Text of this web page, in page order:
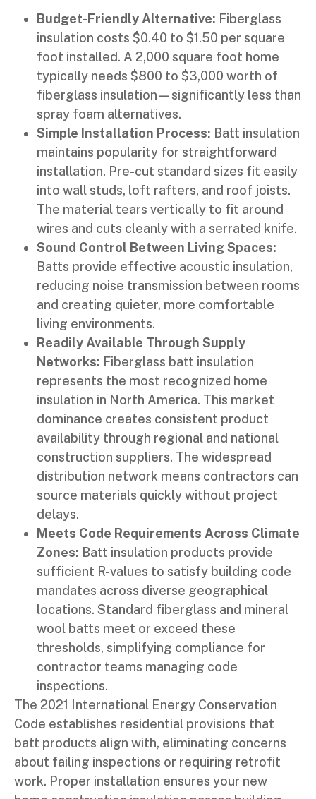
Budget-Friendly Alternative: Fiberglass
insulation costs $0.40 to $1.50 per square
foot installed. A 2,000 square foot home
typically needs $800 to $3,000 worth of
fiberglass insulation—significantly less than
spray foam alternatives.
Simple Installation Process: Batt insulation
maintains popularity for straightforward
installation. Pre-cut standard sizes fit easily
into wall studs, loft rafters, and roof joists.
The material tears vertically to fit around
wires and cuts cleanly with a serrated knife.
Sound Control Between Living Spaces:
Batts provide effective acoustic insulation,
reducing noise transmission between rooms
and creating quieter, more comfortable
living environments.
Readily Available Through Supply
Networks: Fiberglass batt insulation
represents the most recognized home
insulation in North America. This market
dominance creates consistent product
availability through regional and national
construction suppliers. The widespread
distribution network means contractors can
source materials quickly without project
delays.
Meets Code Requirements Across Climate
Zones: Batt insulation products provide
sufficient R-values to satisfy building code
mandates across diverse geographical
locations. Standard fiberglass and mineral
wool batts meet or exceed these
thresholds, simplifying compliance for
contractor teams managing code
inspections.
The 2021 International Energy Conservation
Code establishes residential provisions that
batt products align with, eliminating concerns
about failing inspections or requiring retrofit
work. Proper installation ensures your new